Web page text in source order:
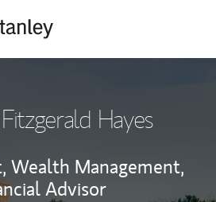
Hayes
Wealth Management,
Advisor